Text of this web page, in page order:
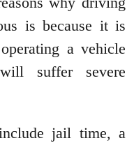
is because it is
a vehicle
suffer severe
jail time, a